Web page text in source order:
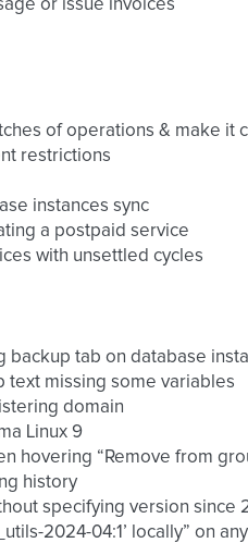
or issue invoices
of operations & make it
restrictions
instances sync
a postpaid service
with unsettled cycles
backup tab on database
text missing some variables
domain
Linux 9
hovering “Remove from
history
specifying version since
2024-04:1’ locally” on